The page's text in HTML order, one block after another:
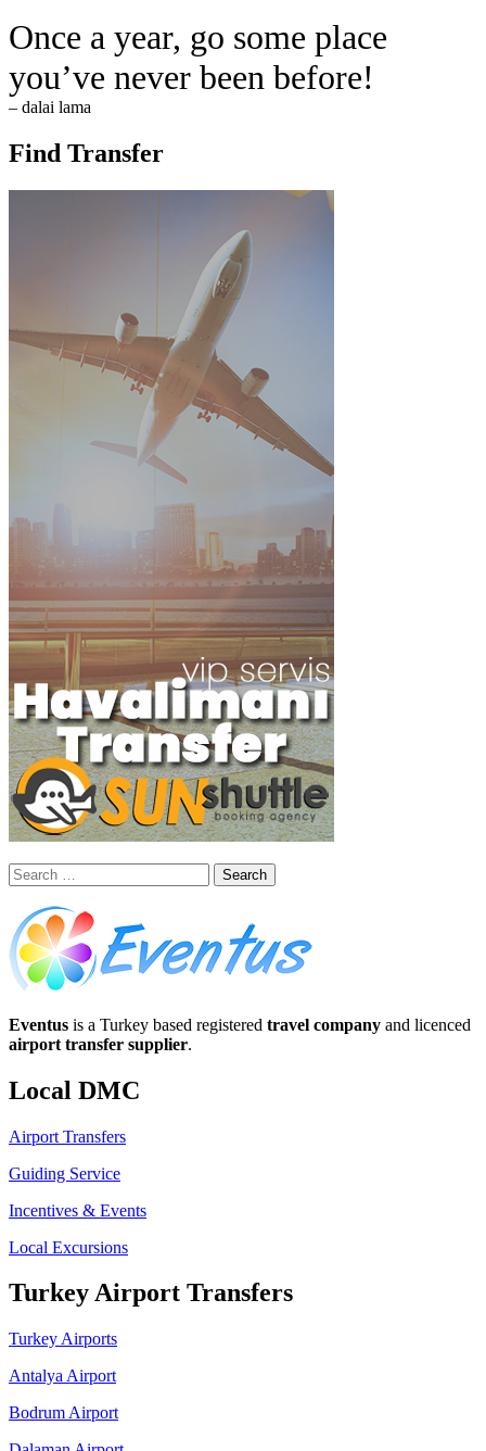
Once a year, go some place
you’ve never been before!
– dalai lama
Find Transfer
Search
for:
Eventus is a Turkey based registered travel company and licenced
airport transfer supplier.
Local DMC
Airport Transfers
Guiding Service
Incentives & Events
Local Excursions
Turkey Airport Transfers
Turkey Airports
Antalya Airport
Bodrum Airport